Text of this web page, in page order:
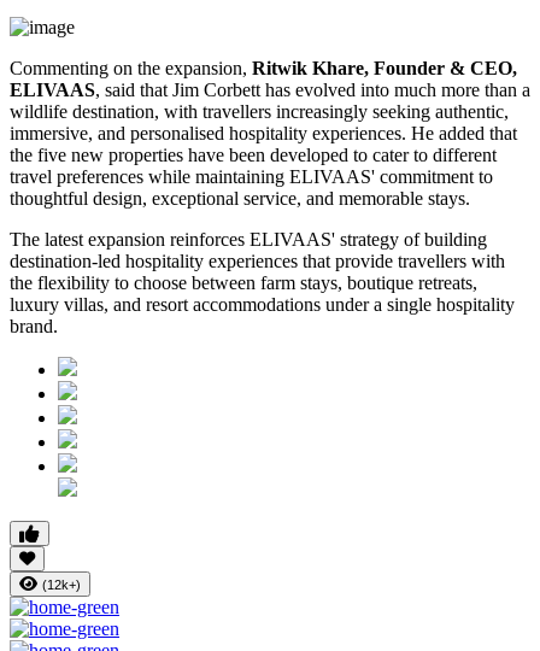
Commenting on the expansion, Ritwik Khare, Founder & CEO,
ELIVAAS, said that Jim Corbett has evolved into much more than a
wildlife destination, with travellers increasingly seeking authentic,
immersive, and personalised hospitality experiences. He added that
the five new properties have been developed to cater to different
travel preferences while maintaining ELIVAAS' commitment to
thoughtful design, exceptional service, and memorable stays.
The latest expansion reinforces ELIVAAS' strategy of building
destination-led hospitality experiences that provide travellers with
the flexibility to choose between farm stays, boutique retreats,
luxury villas, and resort accommodations under a single hospitality
brand.
(12k+)